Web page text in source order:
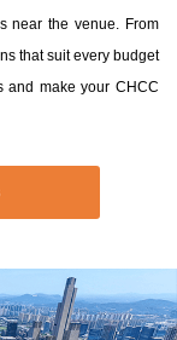
near the venue. From
that suit every budget
and make your CHCC